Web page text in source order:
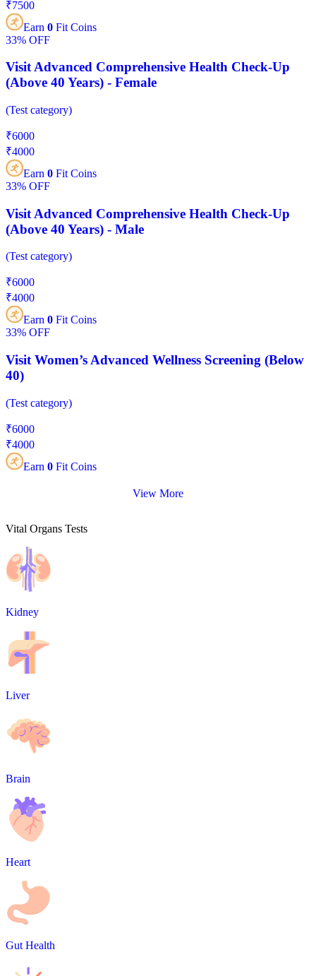
₹7500
Earn 0 Fit Coins
33% OFF
Visit Advanced Comprehensive Health Check-Up
(Above 40 Years) - Female
(Test category)
₹6000
₹4000
Earn 0 Fit Coins
33% OFF
Visit Advanced Comprehensive Health Check-Up
(Above 40 Years) - Male
(Test category)
₹6000
₹4000
Earn 0 Fit Coins
33% OFF
Visit Women’s Advanced Wellness Screening (Below
40)
(Test category)
₹6000
₹4000
Earn 0 Fit Coins
View More
Vital Organs Tests
Kidney
Liver
Brain
Heart
Gut Health